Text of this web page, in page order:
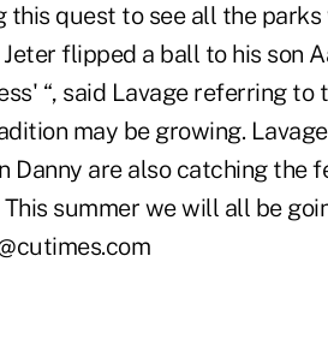
quest to see all the
flipped a ball to his son
“, said Lavage referring to
may be growing.
are also catching the
summer we will all be